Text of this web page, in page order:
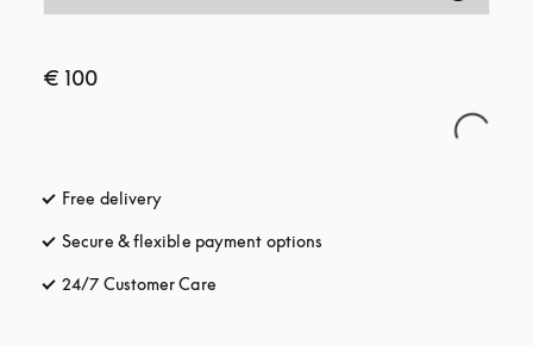
€ 100
Free delivery
Secure & flexible payment options
24/7 Customer Care